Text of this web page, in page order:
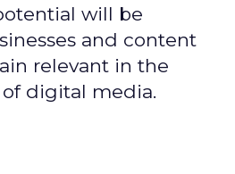
will be
and content
relevant in the
digital media.